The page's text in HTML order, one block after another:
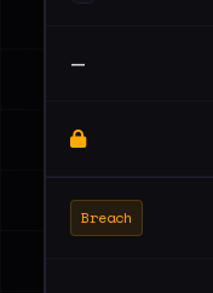
—
Breach